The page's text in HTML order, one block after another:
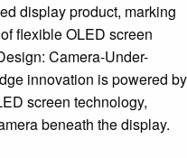
display product, marking
flexible OLED screen
Camera-Under-
innovation is powered by
screen technology,
beneath the display.